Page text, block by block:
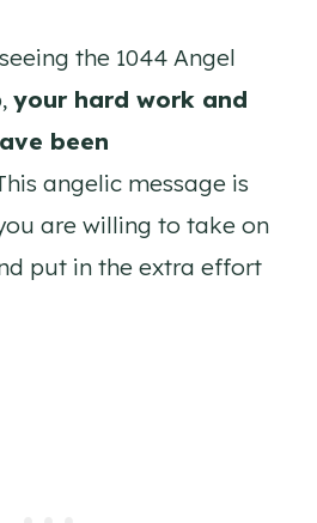
the 1044 Angel
your hard work and
been
angelic message is
are willing to take on
put in the extra effort